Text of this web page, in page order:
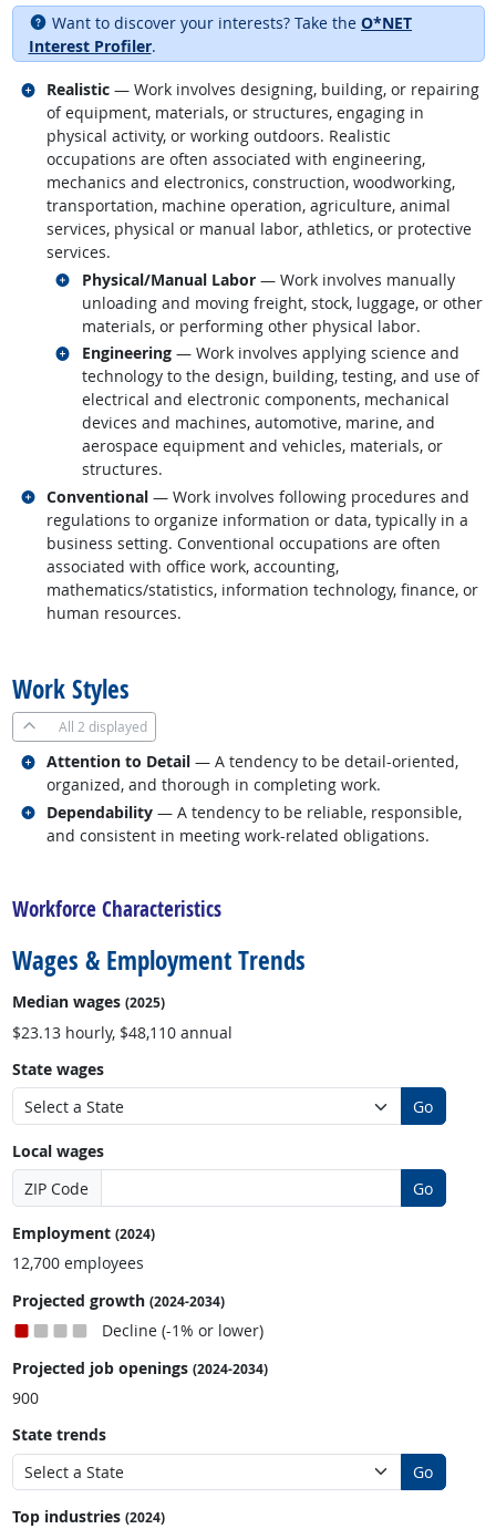
Want to discover your interests? Take the O*NET
Interest Profiler.
Realistic — Work involves designing, building, or repairing
of equipment, materials, or structures, engaging in
physical activity, or working outdoors. Realistic
occupations are often associated with engineering,
mechanics and electronics, construction, woodworking,
transportation, machine operation, agriculture, animal
services, physical or manual labor, athletics, or protective
services.
Physical/Manual Labor— Work involves manually
unloading and moving freight, stock, luggage, or other
materials, or performing other physical labor.
Related occupations
Engineering— Work involves applying science and
technology to the design, building, testing, and use of
electrical and electronic components, mechanical
devices and machines, automotive, marine, and
aerospace equipment and vehicles, materials, or
structures.
Related occupations
Related occupations
Conventional — Work involves following procedures and
regulations to organize information or data, typically in a
business setting. Conventional occupations are often
associated with office work, accounting,
mathematics/statistics, information technology, finance, or
human resources.
Related occupations
Work Styles
All 2 displayed
Attention to Detail — A tendency to be detail-oriented,
organized, and thorough in completing work.
Related occupations
Dependability — A tendency to be reliable, responsible,
and consistent in meeting work-related obligations.
Related occupations
Workforce Characteristics
Wages & Employment Trends
Median wages (2025)
$23.13 hourly, $48,110 annual
State wages
Go
Local wages
ZIP Code
Go
Employment (2024)
12,700 employees
Projected growth (2024-2034)
Decline (-1% or lower)
Projected job openings (2024-2034)
900
State trends
Go
Top industries (2024)